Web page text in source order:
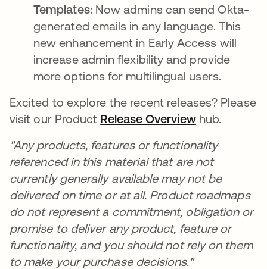
Templates:Now admins can send Okta-
generated emails in any language. This
new enhancement in Early Access will
increase admin flexibility and provide
more options for multilingual users.
Excited to explore the recent releases? Please
visit our Product Release Overviewse abre en
hub.
"Any products, features or functionality
referenced in this material that are not
currently generally available may not be
delivered on time or at all. Product roadmaps
do not represent a commitment, obligation or
promise to deliver any product, feature or
functionality, and you should not rely on them
to make your purchase decisions."